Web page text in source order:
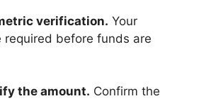
verification. Your
required before funds are
the amount. Confirm the